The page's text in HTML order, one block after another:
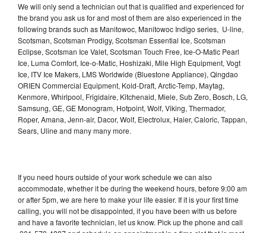
We will only send a technician out that is qualified and experienced for
the brand you ask us for and most of them are also experienced in the
following brands such as Manitowoc, Manitowoc Indigo series, U-line,
Scotsman, Scotsman Prodigy, Scotsman Essential Ice, Scotsman
Eclipse, Scotsman Ice Valet, Scotsman Touch Free, Ice-O-Matic Pearl
Ice, Luma Comfort, Ice-o-Matic, Hoshizaki, Mile High Equipment, Vogt
Ice, ITV Ice Makers, LMS Worldwide (Bluestone Appliance), Qingdao
ORIEN Commercial Equipment, Kold-Draft, Arctic-Temp, Maytag,
Kenmore, Whirlpool, Frigidaire, Kitchenaid, Miele, Sub Zero, Bosch, LG,
Samsung, GE, GE Monogram, Hotpoint, Wolf, Viking, Thermador,
Roper, Amana, Jenn-air, Dacor, Wolf, Electrolux, Haier, Caloric, Tappan,
Sears, Uline and many many more.
If you need hours outside of your work schedule we can also
accommodate, whether it be during the weekend hours, before 9:00 am
or after 5pm, we are here to make your life easier. If it is your first time
calling, you will not be disappointed, if you have been with us before
and have a favorite technician, let us know. Pick up the phone and call